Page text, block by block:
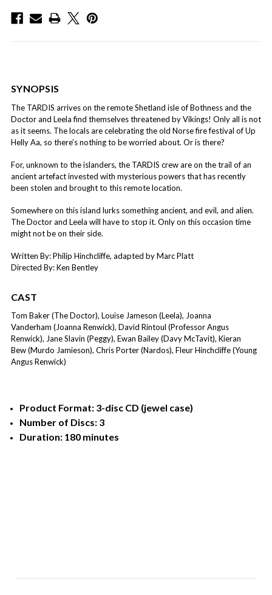
SYNOPSIS
The TARDIS arrives on the remote Shetland isle of Bothness and the
Doctor and Leela find themselves threatened by Vikings! Only all is not
as it seems. The locals are celebrating the old Norse fire festival of Up
Helly Aa, so there’s nothing to be worried about. Or is there?
For, unknown to the islanders, the TARDIS crew are on the trail of an
ancient artefact invested with mysterious powers that has recently
been stolen and brought to this remote location.
Somewhere on this island lurks something ancient, and evil, and alien.
The Doctor and Leela will have to stop it. Only on this occasion time
might not be on their side.
Written By: Philip Hinchcliffe, adapted by Marc Platt
Directed By: Ken Bentley
CAST
Tom Baker (The Doctor), Louise Jameson (Leela), Joanna
Vanderham (Joanna Renwick), David Rintoul (Professor Angus
Renwick), Jane Slavin (Peggy), Ewan Bailey (Davy McTavit), Kieran
Bew (Murdo Jamieson), Chris Porter (Nardos), Fleur Hinchcliffe (Young
Angus Renwick)
Product Format: 3-disc CD (jewel case)
Number of Discs: 3
Duration: 180 minutes